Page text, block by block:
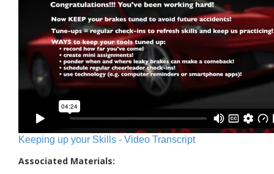
Keeping up your Skills - Video Transcript
Associated Materials: